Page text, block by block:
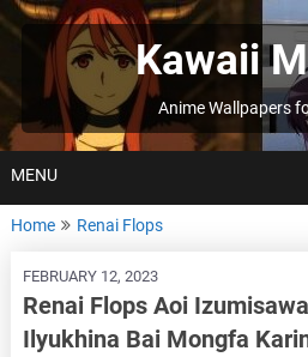
Skip
to
Kawaii
Anime Wallpapers
MENU
Home Renai Flops
FEBRUARY 12, 2023
Renai Flops Aoi
Ilyukhina Bai Mongfa